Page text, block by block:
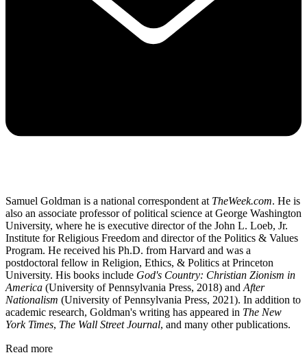
Samuel Goldman is a national correspondent at TheWeek.com. He is
also an associate professor of political science at George Washington
University, where he is executive director of the John L. Loeb, Jr.
Institute for Religious Freedom and director of the Politics & Values
Program. He received his Ph.D. from Harvard and was a
postdoctoral fellow in Religion, Ethics, & Politics at Princeton
University. His books include God's Country: Christian Zionism in
America (University of Pennsylvania Press, 2018) andAfter
Nationalism (University of Pennsylvania Press, 2021). In addition to
academic research, Goldman's writing has appeared in The New
York Times, The Wall Street Journal, and many other publications.
Read more